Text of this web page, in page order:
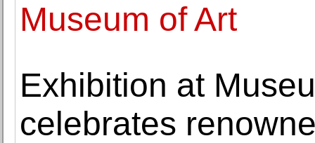
Museum of Art
Exhibition at
celebrates